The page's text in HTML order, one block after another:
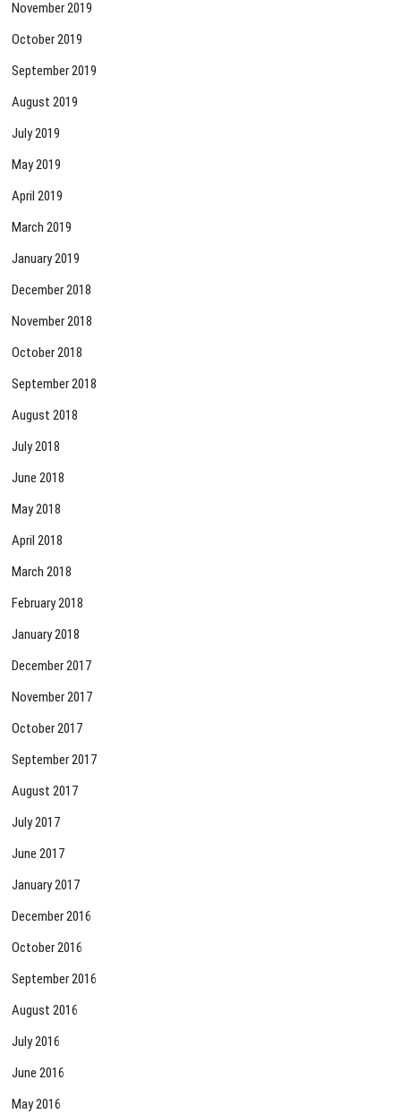
November 2019
October 2019
September 2019
August 2019
July 2019
May 2019
April 2019
March 2019
January 2019
December 2018
November 2018
October 2018
September 2018
August 2018
July 2018
June 2018
May 2018
April 2018
March 2018
February 2018
January 2018
December 2017
November 2017
October 2017
September 2017
August 2017
July 2017
June 2017
January 2017
December 2016
October 2016
September 2016
August 2016
July 2016
June 2016
May 2016